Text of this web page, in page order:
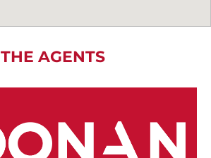
THE AGENTS